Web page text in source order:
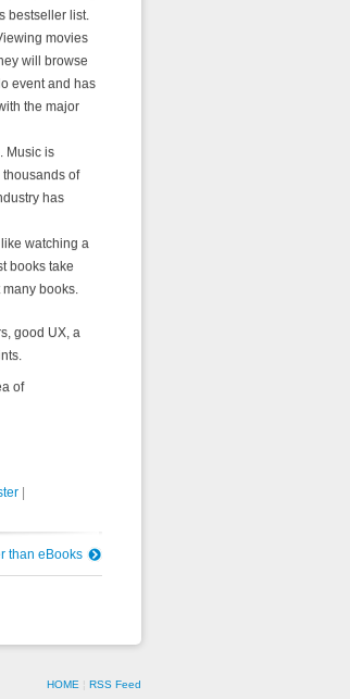
bestseller list.
movies
will browse
event and has
the major
Music is
of
has
watching a
books take
many books.
good UX, a
of
than eBooks
HOME ¦ RSS Feed